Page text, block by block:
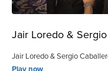
Jair Loredo &
Jair Loredo & Sergio
Play now